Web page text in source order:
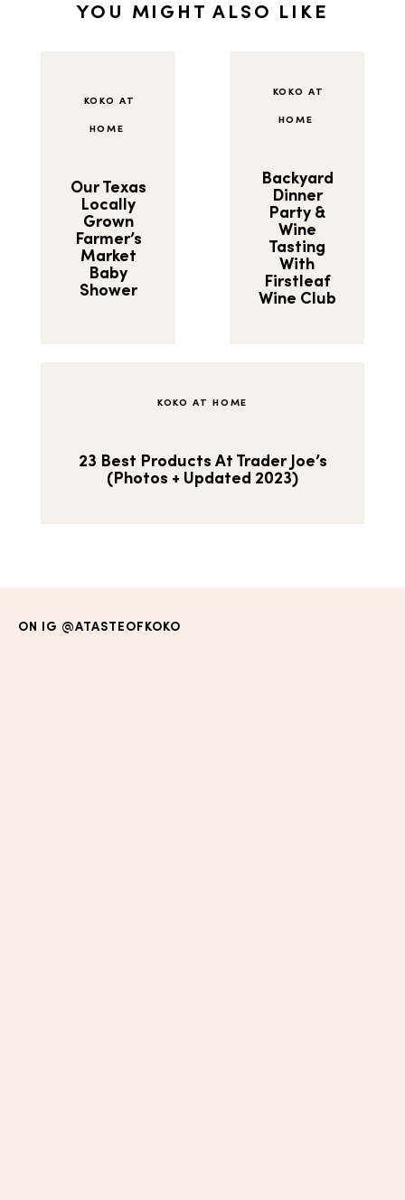
YOU MIGHT ALSO LIKE
KOKO AT
HOME
Our Texas
Locally
Grown
Farmer’s
Market
Baby
Shower
KOKO AT
HOME
Backyard
Dinner
Party &
Wine
Tasting
With
Firstleaf
Wine Club
KOKO AT HOME
23 Best Products At Trader Joe’s
(Photos + Updated 2023)
ON IG @ATASTEOFKOKO